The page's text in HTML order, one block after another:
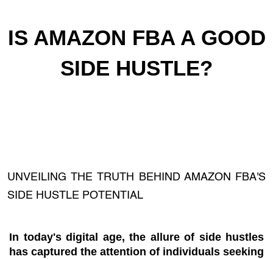
IS AMAZON FBA A GOOD
SIDE HUSTLE?
UNVEILING THE TRUTH BEHIND AMAZON FBA'S
SIDE HUSTLE POTENTIAL
In today's digital age, the allure of side hustles
has captured the attention of individuals seeking